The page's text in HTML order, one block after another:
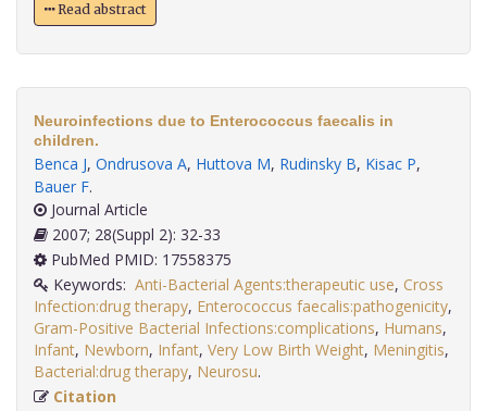
Read abstract
Neuroinfections due to Enterococcus faecalis in
children.
Benca J, Ondrusova A, Huttova M, Rudinsky B, Kisac P,
Bauer F.
Journal Article
2007; 28(Suppl 2): 32-33
PubMed PMID: 17558375
Keywords: Anti-Bacterial Agents:therapeutic use, Cross
Infection:drug therapy, Enterococcus faecalis:pathogenicity,
Gram-Positive Bacterial Infections:complications, Humans,
Infant, Newborn, Infant, Very Low Birth Weight, Meningitis,
Bacterial:drug therapy, Neurosu
Citation